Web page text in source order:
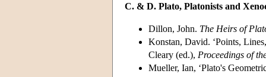
C. & D. Plato, Platonists and
Dillon, John. The Heirs of
Konstan, David. ‘Points,
Cleary (ed.), Proceedings of
Mueller, Ian, ‘Plato's